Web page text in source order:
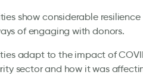
show considerable
of engaging with donors.
adapt to the impact of
sector and how it was